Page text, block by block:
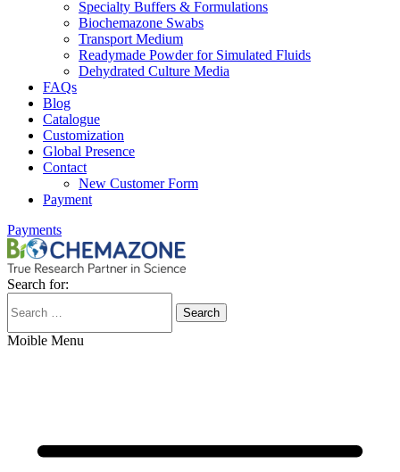
Specialty Buffers & Formulations
Biochemazone Swabs
Transport Medium
Readymade Powder for Simulated Fluids
Dehydrated Culture Media
FAQs
Blog
Catalogue
Customization
Global Presence
Contact
New Customer Form
Payment
Payments
Search for:
Search
Moible Menu